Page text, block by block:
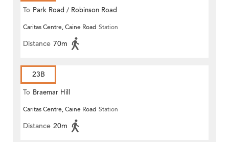
To Park Road / Robinson Road
Caritas Centre, Caine Road Station
Distance 70m
23B
To Braemar Hill
Caritas Centre, Caine Road Station
Distance 20m